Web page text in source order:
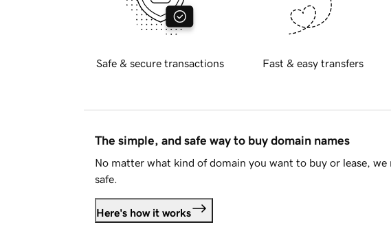
Safe & secure transactions Fast & easy transfers
The simple, and safe way to buy domain names
No matter what kind of domain you want to buy or lease, we
safe.
Here's how it works